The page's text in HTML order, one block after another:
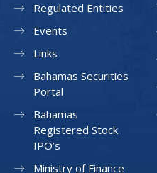
Regulated Entities
Events
Links
Bahamas Securities
Portal
Bahamas
Registered Stock
IPO’s
Ministry of Finance